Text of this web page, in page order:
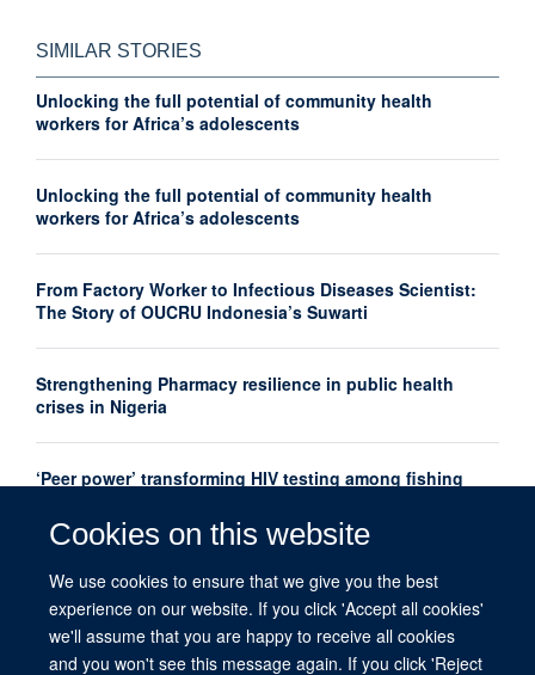
Cookies on this website
We use cookies to ensure that we give you the best
experience on our website. If you click 'Accept all cookies'
we'll assume that you are happy to receive all cookies
and you won't see this message again. If you click 'Reject
SIMILAR STORIES
Unlocking the full potential of community health
workers for Africa’s adolescents
Unlocking the full potential of community health
workers for Africa’s adolescents
From Factory Worker to Infectious Diseases Scientist:
The Story of OUCRU Indonesia’s Suwarti
Strengthening Pharmacy resilience in public health
crises in Nigeria
‘Peer power’ transforming HIV testing among fishing
‘Peer power’ transforming HIV testing among fishing
communities in Uganda